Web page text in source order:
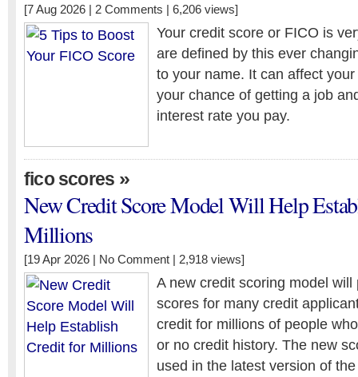
[7 Aug 2026 | 2 Comments | 6,206 views]
Your credit score or FICO is
are defined by this ever
to your name. It can affect
your chance of getting a job
interest rate you pay.
fico scores »
New Credit Score Model Will Help
Millions
[19 Apr 2026 | No Comment | 2,918 views]
A new credit scoring model will
scores for many credit
credit for millions of people
or no credit history. The new
used in the latest version of